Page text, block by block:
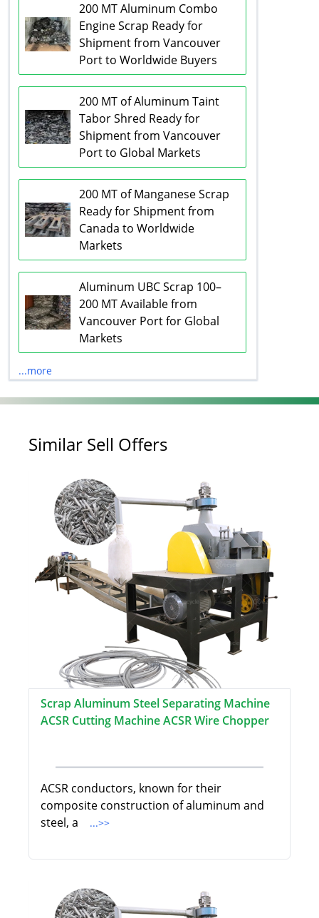
200 MT Aluminum Combo
Engine Scrap Ready for
Shipment from Vancouver
Port to Worldwide Buyers
200 MT of Aluminum Taint
Tabor Shred Ready for
Shipment from Vancouver
Port to Global Markets
200 MT of Manganese Scrap
Ready for Shipment from
Canada to Worldwide
Markets
Aluminum UBC Scrap 100–
200 MT Available from
Vancouver Port for Global
Markets
...more
Similar Sell Offers
Scrap Aluminum Steel Separating Machine
ACSR Cutting Machine ACSR Wire Chopper
ACSR conductors, known for their
composite construction of aluminum and
steel, a
...>>